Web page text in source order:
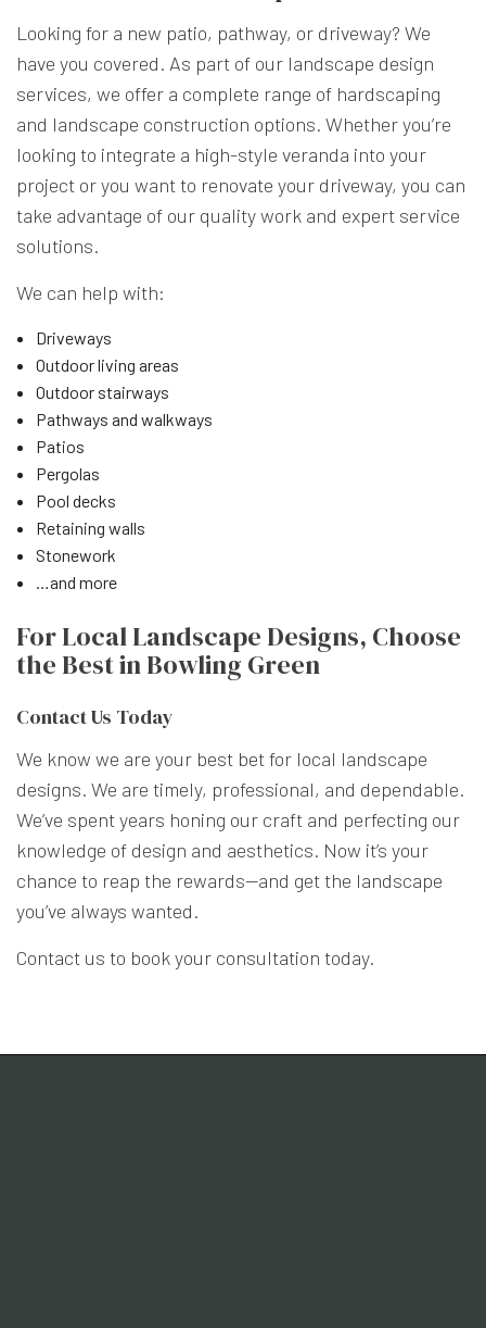
Looking for a new patio, pathway, or driveway? We
have you covered. As part of our landscape design
services, we offer a complete range of hardscaping
and landscape construction options. Whether you’re
looking to integrate a high-style veranda into your
project or you want to renovate your driveway, you can
take advantage of our quality work and expert service
solutions.
We can help with:
Driveways
Outdoor living areas
Outdoor stairways
Pathways and walkways
Patios
Pergolas
Pool decks
Retaining walls
Stonework
…and more
For Local Landscape Designs, Choose
the Best in Bowling Green
Contact Us Today
We know we are your best bet for local landscape
designs. We are timely, professional, and dependable.
We’ve spent years honing our craft and perfecting our
knowledge of design and aesthetics. Now it’s your
chance to reap the rewards—and get the landscape
you’ve always wanted.
Contact us to book your consultation today.